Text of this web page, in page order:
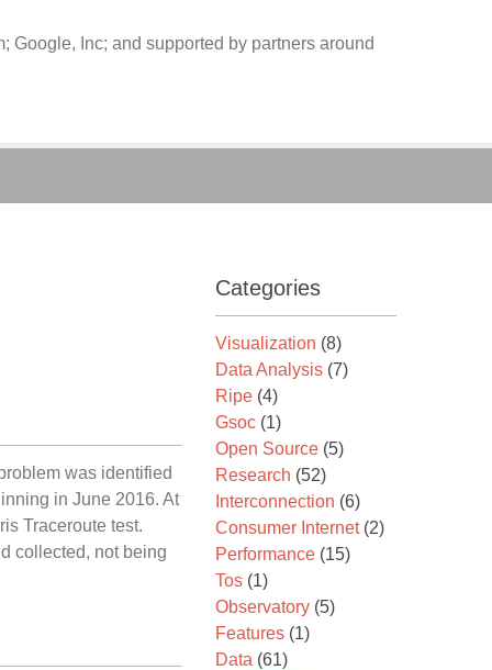
Google, Inc; and supported by partners around
was identified
in June 2016. At
Traceroute test.
collected, not being
Categories
Visualization (8)
Data Analysis (7)
Ripe (4)
Gsoc (1)
Open Source (5)
Research (52)
Interconnection (6)
Consumer Internet (2)
Performance (15)
Tos (1)
Observatory (5)
Features (1)
Data (61)